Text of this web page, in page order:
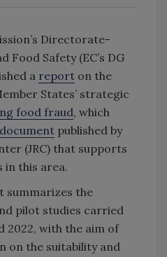
Directorate-
Food Safety (EC’s DG
a report on the
States’ strategic
food fraud, which
published by
(JRC) that supports
in this area.
summarizes the
pilot studies carried
2022, with the aim of
on the suitability and